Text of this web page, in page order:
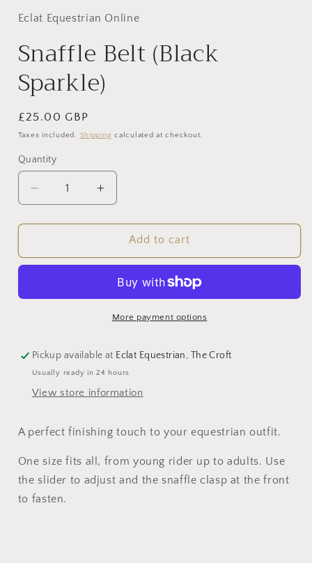
Eclat Equestrian Online
Snaffle Belt (Black
Sparkle)
Regular
price
£25.00 GBP
Taxes included. Shipping calculated at checkout.
Quantity
Decrease
quantity
for
Belt
Increase
quantity
for
Snaffle
Belt
Sparkle)
Add to cart
More payment options
Pickup available at Eclat Equestrian, The Croft
Usually ready in 24 hours
View store information
A perfect finishing touch to your equestrian outfit.
One size fits all, from young rider up to adults. Use
the slider to adjust and the snaffle clasp at the front
to fasten.